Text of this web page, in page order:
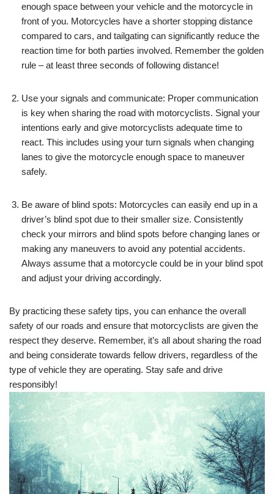
enough space between your vehicle and the motorcycle in
front of you. Motorcycles have a shorter stopping distance
compared to cars, and tailgating can significantly reduce the
reaction time for both parties involved. Remember the golden
rule – at least three seconds of following distance!
Use your signals and communicate: Proper communication
is key when sharing the road with motorcyclists. Signal your
intentions early and give motorcyclists adequate time to
react. This includes using your turn signals when changing
lanes to give the motorcycle enough space to maneuver
safely.
Be aware of blind spots: Motorcycles can easily end up in a
driver’s blind spot due to their smaller size. Consistently
check your mirrors and blind spots before changing lanes or
making any maneuvers to avoid any potential accidents.
Always assume that a motorcycle could be in your blind spot
and adjust your driving accordingly.
By practicing these safety tips, you can enhance the overall
safety of our roads and ensure that motorcyclists are given the
respect they deserve. Remember, it’s all about sharing the road
and being considerate towards fellow drivers, regardless of the
type of vehicle they are operating. Stay safe and drive
responsibly!